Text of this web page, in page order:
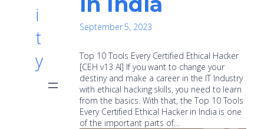
i
t
y
September 5, 2023
Top 10 Tools Every Certified Ethical Hacker
[CEH v13 AI] If you want to change your
destiny and make a career in the IT Industry
with ethical hacking skills, you need to learn
from the basics. With that, the Top 10 Tools
Every Certified Ethical Hacker in India is one
of the important parts of…